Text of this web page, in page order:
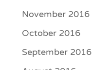
November 2016
October 2016
September 2016